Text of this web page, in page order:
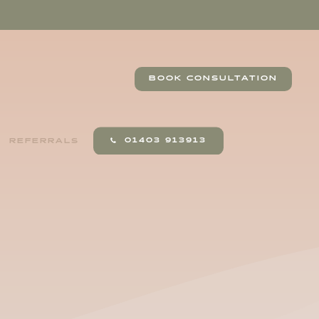
BOOK CONSULTATION
REFERRALS 01403 913913